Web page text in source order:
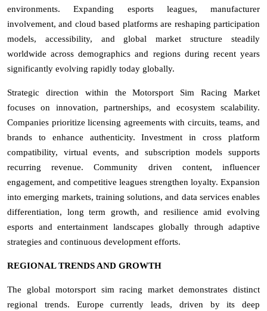
environments. Expanding esports leagues, manufacturer
involvement, and cloud based platforms are reshaping participation
models, accessibility, and global market structure steadily
worldwide across demographics and regions during recent years
significantly evolving rapidly today globally.
Strategic direction within the Motorsport Sim Racing Market
focuses on innovation, partnerships, and ecosystem scalability.
Companies prioritize licensing agreements with circuits, teams, and
brands to enhance authenticity. Investment in cross platform
compatibility, virtual events, and subscription models supports
recurring revenue. Community driven content, influencer
engagement, and competitive leagues strengthen loyalty. Expansion
into emerging markets, training solutions, and data services enables
differentiation, long term growth, and resilience amid evolving
esports and entertainment landscapes globally through adaptive
strategies and continuous development efforts.
REGIONAL TRENDS AND GROWTH
The global motorsport sim racing market demonstrates distinct
regional trends. Europe currently leads, driven by its deep